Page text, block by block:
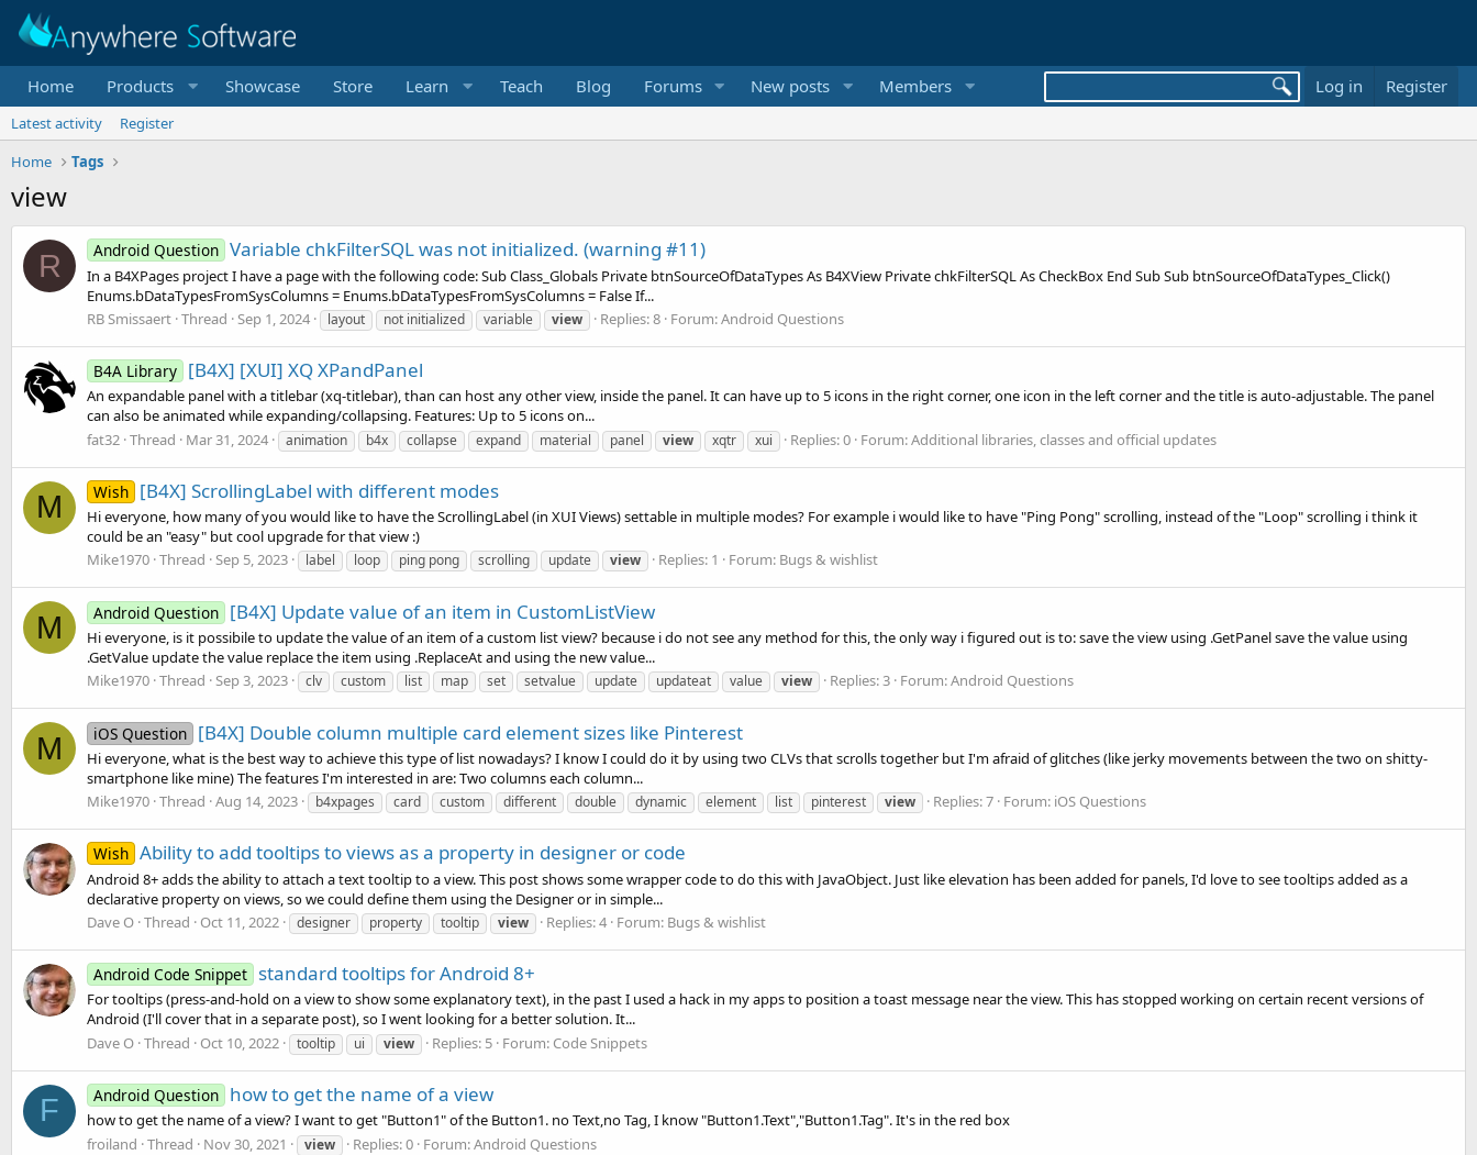
Home Products Showcase Store Learn Teach Blog Forums New posts Members Log in Register
Latest activity
Register
Home
Tags
view
R Android Question Variable chkFilterSQL was not initialized. (warning #11)
In a B4XPages project I have a page with the following code: Sub Class_Globals Private btnSourceOfDataTypes As B4XView Private chkFilterSQL As CheckBox End Sub Sub btnSourceOfDataTypes_Click()
Enums.bDataTypesFromSysColumns = Enums.bDataTypesFromSysColumns = False If...
RB Smissaert Thread Sep 1, 2024 layout not initialized variable view Replies: 8 Forum:Android Questions
B4A Library [B4X] [XUI] XQ XPandPanel
An expandable panel with a titlebar (xq-titlebar), than can host any other view, inside the panel. It can have up to 5 icons in the right corner, one icon in the left corner and the title is auto-adjustable. The panel
can also be animated while expanding/collapsing. Features: Up to 5 icons on...
fat32 Thread Mar 31, 2024 animation b4x collapse expand material panel view xqtr xui Replies: 0 Forum:Additional libraries, classes and official updates
M Wish [B4X] ScrollingLabel with different modes
Hi everyone, how many of you would like to have the ScrollingLabel (in XUI Views) settable in multiple modes? For example i would like to have "Ping Pong" scrolling, instead of the "Loop" scrolling i think it
could be an "easy" but cool upgrade for that view :)
Mike1970 Thread Sep 5, 2023 label loop ping pong scrolling update view Replies: 1 Forum: Bugs & wishlist
M Android Question [B4X] Update value of an item in CustomListView
Hi everyone, is it possibile to update the value of an item of a custom list view? because i do not see any method for this, the only way i figured out is to: save the view using .GetPanel save the value using
.GetValue update the value replace the item using .ReplaceAt and using the new value...
Mike1970 Thread Sep 3, 2023 clv custom list map set setvalue update updateat value view Replies: 3 Forum:Android Questions
M iOS Question [B4X] Double column multiple card element sizes like Pinterest
Hi everyone, what is the best way to achieve this type of list nowadays? I know I could do it by using two CLVs that scrolls together but I'm afraid of glitches (like jerky movements between the two on shitty-
smartphone like mine) The features I'm interested in are: Two columns each column...
Mike1970 Thread Aug 14, 2023 b4xpages card custom different double dynamic element list pinterest view Replies: 7 Forum: iOS Questions
Wish Ability to add tooltips to views as a property in designer or code
Android 8+ adds the ability to attach a text tooltip to a view. This post shows some wrapper code to do this with JavaObject. Just like elevation has been added for panels, I'd love to see tooltips added as a
declarative property on views, so we could define them using the Designer or in simple...
Dave O Thread Oct 11, 2022 designer property tooltip view Replies: 4 Forum: Bugs & wishlist
Android Code Snippet standard tooltips for Android 8+
For tooltips (press-and-hold on a view to show some explanatory text), in the past I used a hack in my apps to position a toast message near the view. This has stopped working on certain recent versions of
Android (I'll cover that in a separate post), so I went looking for a better solution. It...
Dave O Thread Oct 10, 2022 tooltip ui view Replies: 5 Forum: Code Snippets
F Android Question how to get the name of a view
how to get the name of a view? I want to get "Button1" of the Button1. no Text,no Tag, I know "Button1.Text","Button1.Tag". It's in the red box
froiland Thread Nov 30, 2021 view Replies: 0 Forum:Android Questions